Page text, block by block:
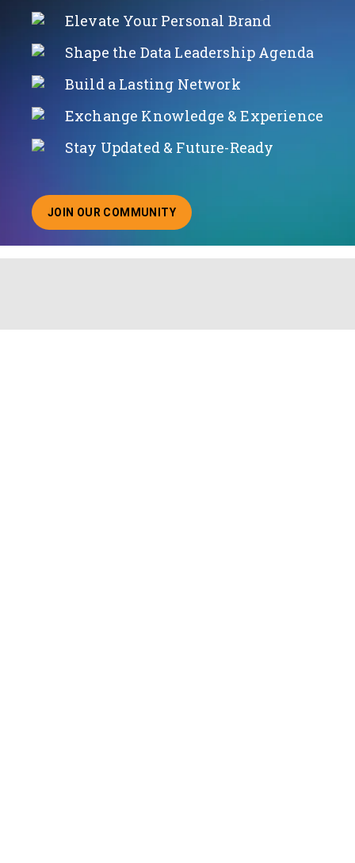
Elevate Your Personal Brand
Shape the Data Leadership Agenda
Build a Lasting Network
Exchange Knowledge & Experience
Stay Updated & Future-Ready
JOIN OUR COMMUNITY
ABOUT JOINING OUR COMMUNITY OF